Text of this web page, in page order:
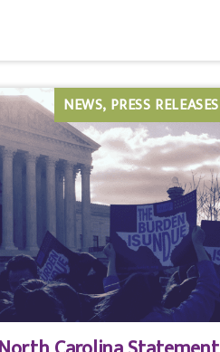
NEWS PRESS RELEASES